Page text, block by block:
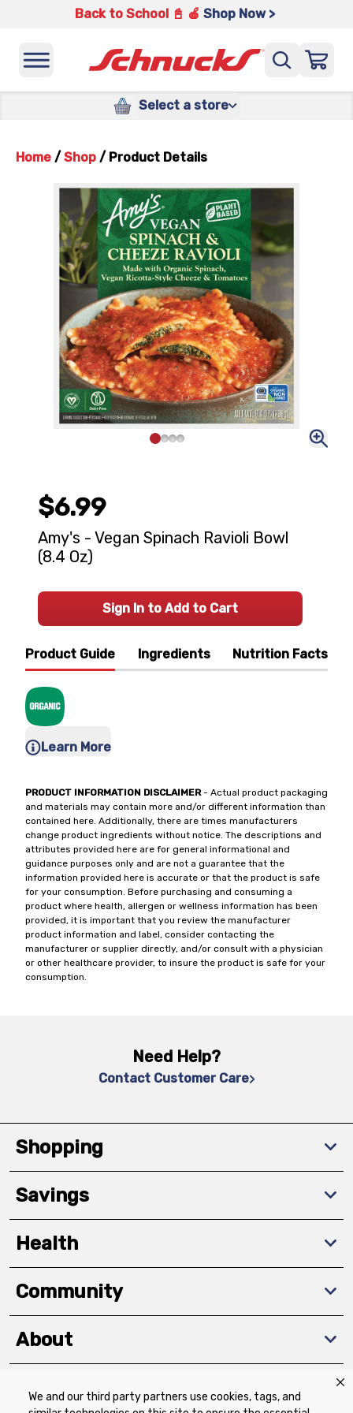
We and our third party partners use cookies, tags, and
Back to School 📓 🍎 Shop Now >
Select a store
Home / Shop / Product Details
Product Guide Ingredients Nutrition Facts
Learn More
PRODUCT INFORMATION DISCLAIMER- Actual product packaging
and materials may contain more and/or different information than
contained here. Additionally, there are times manufacturers
change product ingredients without notice. The descriptions and
attributes provided here are for general informational and
guidance purposes only and are not a guarantee that the
information provided here is accurate or that the product is safe
for your consumption. Before purchasing and consuming a
product where health, allergen or wellness information has been
provided, it is important that you review the manufacturer
product information and label, consider contacting the
manufacturer or supplier directly, and/or consult with a physician
or other healthcare provider, to insure the product is safe for your
consumption.
$6.99
Amy's - Vegan Spinach Ravioli Bowl
(8.4 Oz)
Sign In to Add to Cart
Need Help?
Contact Customer Care
Shopping
Savings
Health
Community
About
Download The App